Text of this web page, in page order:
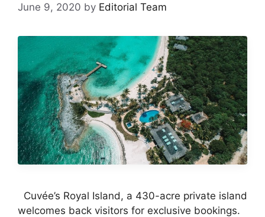
June 9, 2020 by Editorial Team
Cuvée’s Royal Island, a 430-acre private island
welcomes back visitors for exclusive bookings.